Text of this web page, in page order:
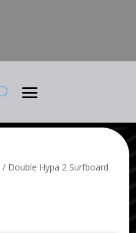
/ Double Hypa 2 Surfboard